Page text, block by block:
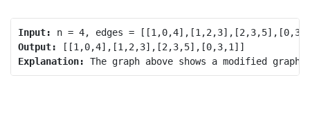
Input:
Output:
Explanation: